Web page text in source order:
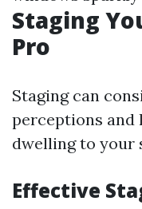
Staging
Pro
Staging can
perceptions and
dwelling to your
Effective